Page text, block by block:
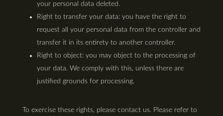
your personal data deleted.
Right to transfer your data: you have the right to
request all your personal data from the controller and
transfer it in its entirety to another controller.
Right to object: you may object to the processing of
your data. We comply with this, unless there are
justified grounds for processing.
To exercise these rights, please contact us. Please refer to